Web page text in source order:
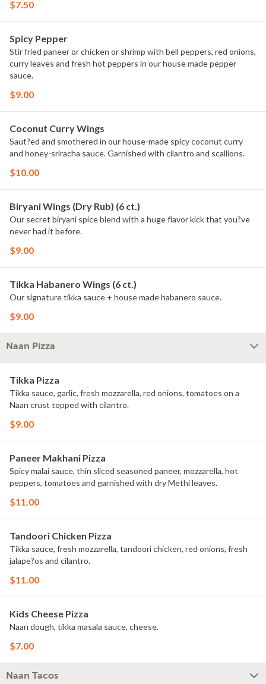
$7.50
Spicy Pepper
Stir fried paneer or chicken or shrimp with bell peppers, red onions,
curry leaves and fresh hot peppers in our house made pepper
sauce.
$9.00
Coconut Curry Wings
Saut?ed and smothered in our house-made spicy coconut curry
and honey-sriracha sauce. Garnished with cilantro and scallions.
$10.00
Biryani Wings (Dry Rub) (6 ct.)
Our secret biryani spice blend with a huge flavor kick that you?ve
never had it before.
$9.00
Tikka Habanero Wings (6 ct.)
Our signature tikka sauce + house made habanero sauce.
$9.00
Naan Pizza
Tikka Pizza
Tikka sauce, garlic, fresh mozzarella, red onions, tomatoes on a
Naan crust topped with cilantro.
$9.00
Paneer Makhani Pizza
Spicy malai sauce, thin sliced seasoned paneer, mozzarella, hot
peppers, tomatoes and garnished with dry Methi leaves.
$11.00
Tandoori Chicken Pizza
Tikka sauce, fresh mozzarella, tandoori chicken, red onions, fresh
jalape?os and cilantro.
$11.00
Kids Cheese Pizza
Naan dough, tikka masala sauce, cheese.
$7.00
Naan Tacos